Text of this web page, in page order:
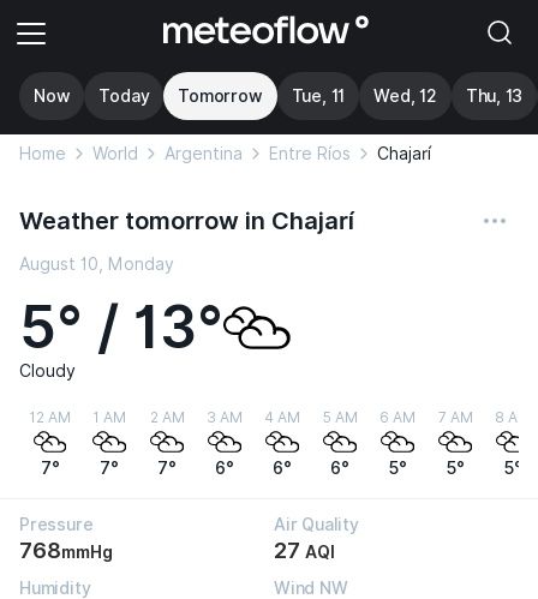
Now Today Tomorrow Tue, 11 Wed, 12 Thu, 13
Home World Argentina Entre Ríos Chajarí
Weather tomorrow in Chajarí
August 10, Monday
5° / 13°
Cloudy
12 AM
7°
1 AM
7°
2 AM
7°
3 AM
6°
4 AM
6°
5 AM
6°
6 AM
5°
7 AM
5°
8 AM
5°
Pressure
768mmHg
Air Quality
27 AQI
Humidity
Wind NW